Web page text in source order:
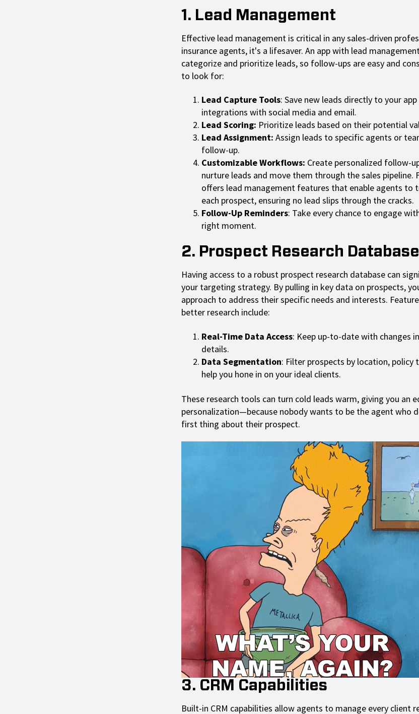
1. Lead Management
Effective lead management is critical in any sales-driven
insurance agents, it's a lifesaver. An app with lead
categorize and prioritize leads, so follow-ups are easy and
to look for:
Lead Capture Tools: Save new leads directly to your
integrations with social media and email.
Lead Scoring: Prioritize leads based on their potential
Lead Assignment: Assign leads to specific agents or
follow-up.
Customizable Workflows: Create personalized follow-
nurture leads and move them through the sales pipeline.
offers lead management features that enable agents to
each prospect, ensuring no lead slips through the cracks.
Follow-Up Reminders: Take every chance to engage
right moment.
2. Prospect Research Database
Having access to a robust prospect research database can
your targeting strategy. By pulling in key data on prospects,
approach to address their specific needs and interests.
better research include:
Real-Time Data Access: Keep up-to-date with changes
details.
Data Segmentation: Filter prospects by location, policy
help you hone in on your ideal clients.
These research tools can turn cold leads warm, giving you an
personalization—because nobody wants to be the agent who
first thing about their prospect.
3. CRM Capabilities
Built-in CRM capabilities allow agents to manage every client